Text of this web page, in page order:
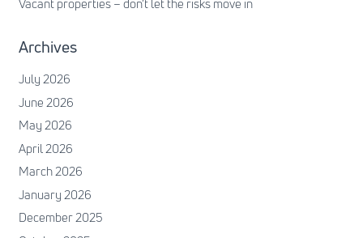
Vacant properties – don’t let the risks move in
Archives
July 2026
June 2026
May 2026
April 2026
March 2026
January 2026
December 2025